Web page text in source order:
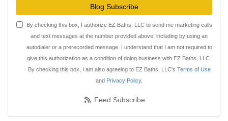
Blog Subscribe
By checking this box, I authorize EZ Baths, LLC to send me marketing calls
and text messages at the number provided above, including by using an
autodialer or a prerecorded message. I understand that I am not required to
give this authorization as a condition of doing business with EZ Baths, LLC.
By checking this box, I am also agreeing to EZ Baths, LLC's Terms of Use
and Privacy Policy.
Feed Subscribe